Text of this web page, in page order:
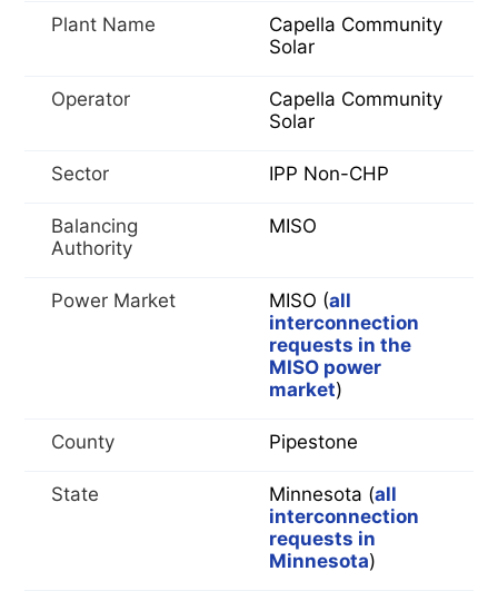
Plant Name
Capella Community
Solar
Operator
Capella Community
Solar
Sector IPP Non-CHP
Balancing
Authority
MISO
Power Market MISO (all
interconnection
requests in the
MISO power
market)
County Pipestone
State Minnesota (all
interconnection
requests in
Minnesota)